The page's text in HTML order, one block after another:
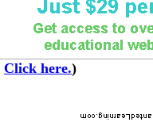
Click here.)